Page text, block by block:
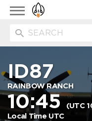
Toggle
navigation
ID87
RAINBOW RANCH
10:45(UTC
Local Time UTC